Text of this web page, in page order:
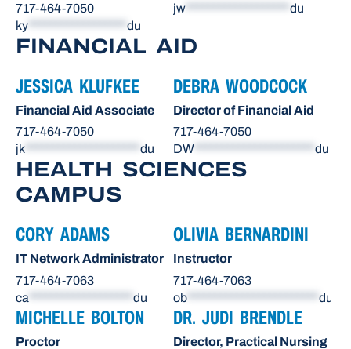
717-464-7050
ky
du
jw
du
FINANCIAL AID
JESSICA KLUFKEE
Financial Aid Associate
717-464-7050
jk
du
DEBRA WOODCOCK
Director of Financial Aid
717-464-7050
DW
du
HEALTH SCIENCES
CAMPUS
CORY ADAMS
IT Network Administrator
717-464-7063
ca
du
OLIVIA BERNARDINI
Instructor
717-464-7063
ob
du
MICHELLE BOLTON
Proctor
DR. JUDI BRENDLE
Director, Practical Nursing